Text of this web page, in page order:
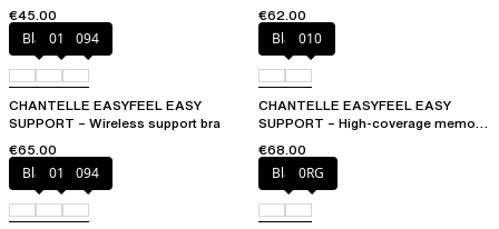
€45.00
€62.00
Black010 094
CHANTELLE EASYFEEL EASY
SUPPORT – Wireless support bra
€65.00
Black010
CHANTELLE EASYFEEL EASY
SUPPORT – High-coverage memory
€68.00
Black010 094 Black0RG